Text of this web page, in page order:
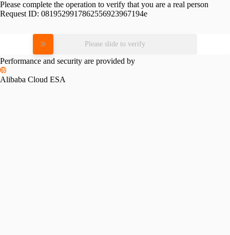
Please complete the operation to verify that you are a real person
Request ID: 0819529917862556923967194e
Please slide to verify
Performance and security are provided by
Alibaba Cloud ESA